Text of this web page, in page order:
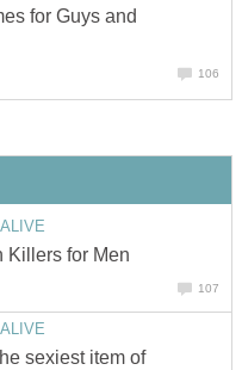
for Guys and
106
Killers for Men
107
sexiest item of